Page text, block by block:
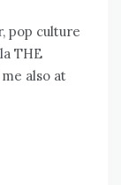
pop culture
THE
also at